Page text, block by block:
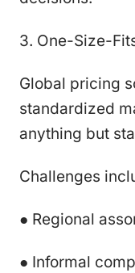
3. One-Size-
Global pricing
standardized
anything but
Challenges
● Regional
● Informal